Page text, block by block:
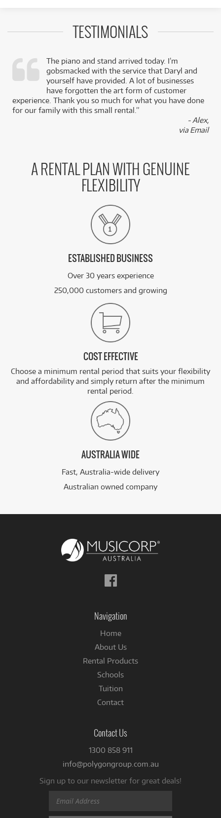
TESTIMONIALS
The piano and stand arrived today. I’m
gobsmacked with the service that Daryl and
yourself have provided. A lot of businesses
have forgotten the art form of customer
experience. Thank you so much for what you have done
for our family with this small rental.”
- Alex,
via Email
A RENTAL PLAN WITH GENUINE
FLEXIBILITY
ESTABLISHED BUSINESS
Over 30 years experience
250,000 customers and growing
COST EFFECTIVE
Choose a minimum rental period that suits your flexibility
and affordability and simply return after the minimum
rental period.
AUSTRALIA WIDE
Fast, Australia-wide delivery
Australian owned company
Follow
us
Navigation
Home
About Us
Rental Products
Schools
Tuition
Contact
Contact Us
1300 858 911
info@polygongroup.com.au
Sign up to our newsletter for great deals!